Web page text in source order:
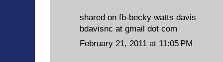
shared on fb-becky watts davis
bdavisnc at gmail dot com
February 21, 2011 at 11:05 PM